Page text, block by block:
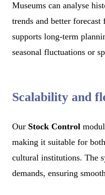
Museums can analyse
trends and better
supports long-term
seasonal fluctuations or
Scalability and
Our Stock Control
making it suitable for
cultural institutions. The
demands, ensuring